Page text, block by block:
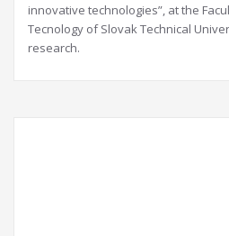
innovative technologies”, at the
Tecnology of Slovak Technical
research.